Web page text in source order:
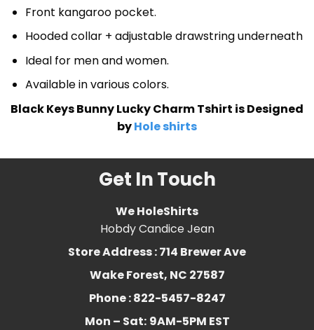
Front kangaroo pocket.
Hooded collar + adjustable drawstring underneath
Ideal for men and women.
Available in various colors.
Black Keys Bunny Lucky Charm Tshirt is Designed
byHole shirts
Get In Touch
We HoleShirts
Hobdy Candice Jean
Store Address : 714 Brewer Ave
Wake Forest, NC 27587
Phone : 822-5457-8247
Mon – Sat: 9AM-5PM EST